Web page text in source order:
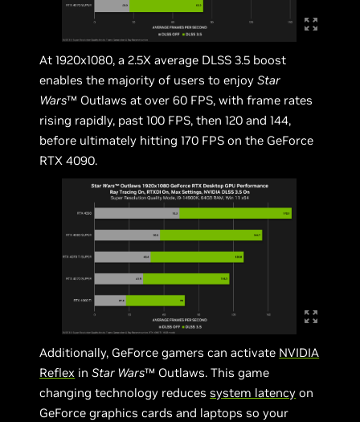
At 1920x1080, a 2.5X average DLSS 3.5 boost
enables the majority of users to enjoyStar
Wars™ Outlaws at over 60 FPS, with frame rates
rising rapidly, past 100 FPS, then 120 and 144,
before ultimately hitting 170 FPS on the GeForce
RTX 4090.
Additionally, GeForce gamers can activate NVIDIA
Reflex inStar Wars™ Outlaws. This game
changing technology reducessystem latency on
GeForce graphics cards and laptops so your